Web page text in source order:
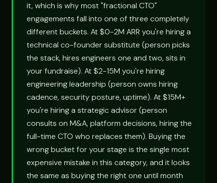
it, which is why most "fractional CTO"
engagements fall into one of three completely
different buckets. At $0-2M ARR you're hiring a
technical co-founder substitute (person picks
the stack, hires engineers one and two, sits in
your fundraise). At $2-15M you're hiring
engineering leadership (person owns hiring
cadence, security posture, uptime). At $15M+
you're hiring a strategic advisor (person
consults on M&A, platform decisions, hiring the
full-time CTO who replaces them). Buying the
wrong bucket for your stage is the single most
expensive mistake in this category, and it looks
the same as buying the right one until month